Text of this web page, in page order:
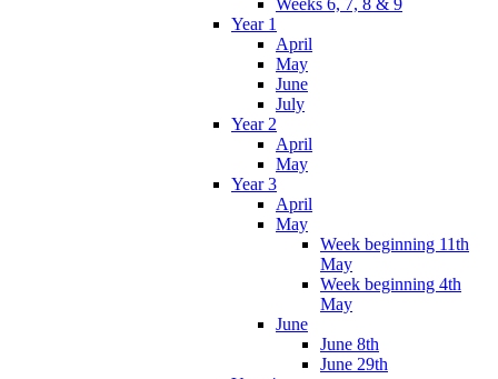
Weeks 6, 7, 8 & 9
Year 1
April
May
June
July
Year 2
April
May
Year 3
April
May
Week beginning 11th
May
Week beginning 4th
May
June
June 8th
June 29th